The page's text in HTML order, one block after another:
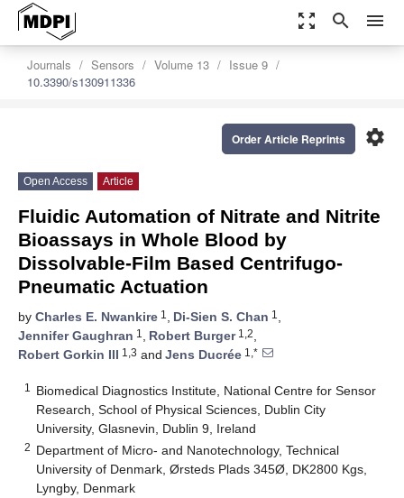
zoom_out_map search menu
Journals Sensors Volume 13
Issue 9
10.3390/s130911336
settings
Order Article Reprints
Open Access Article
Fluidic Automation of Nitrate and Nitrite
Bioassays in Whole Blood by
Dissolvable-Film Based Centrifugo-
Pneumatic Actuation
by Charles E. Nwankire 1 , Di-Sien S. Chan 1 ,
Jennifer Gaughran 1 , Robert Burger1,2,
Robert Gorkin III 1,3 and Jens Ducrée 1,*
1
Biomedical Diagnostics Institute, National Centre for Sensor
Research, School of Physical Sciences, Dublin City
University, Glasnevin, Dublin 9, Ireland
2 Department of Micro- and Nanotechnology, Technical
University of Denmark, Ørsteds Plads 345Ø, DK2800 Kgs,
Lyngby, Denmark